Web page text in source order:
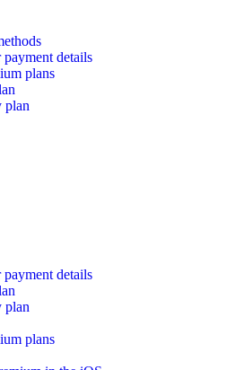
details
plans
plan
details
plan
plans